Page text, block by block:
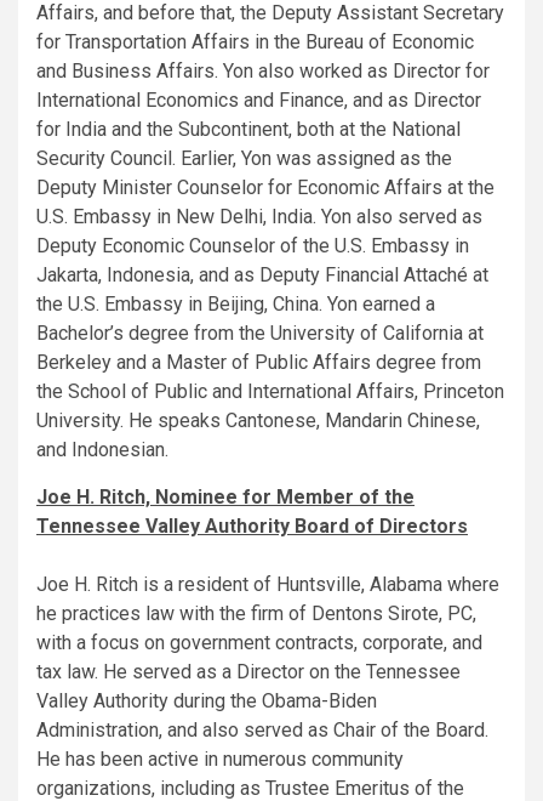
Affairs, and before that, the Deputy Assistant Secretary
for Transportation Affairs in the Bureau of Economic
and Business Affairs. Yon also worked as Director for
International Economics and Finance, and as Director
for India and the Subcontinent, both at the National
Security Council. Earlier, Yon was assigned as the
Deputy Minister Counselor for Economic Affairs at the
U.S. Embassy in New Delhi, India. Yon also served as
Deputy Economic Counselor of the U.S. Embassy in
Jakarta, Indonesia, and as Deputy Financial Attaché at
the U.S. Embassy in Beijing, China. Yon earned a
Bachelor’s degree from the University of California at
Berkeley and a Master of Public Affairs degree from
the School of Public and International Affairs, Princeton
University. He speaks Cantonese, Mandarin Chinese,
and Indonesian.
Joe H. Ritch, Nominee for Member of the
Tennessee Valley Authority Board of Directors
Joe H. Ritch is a resident of Huntsville, Alabama where
he practices law with the firm of Dentons Sirote, PC,
with a focus on government contracts, corporate, and
tax law. He served as a Director on the Tennessee
Valley Authority during the Obama-Biden
Administration, and also served as Chair of the Board.
He has been active in numerous community
organizations, including as Trustee Emeritus of the